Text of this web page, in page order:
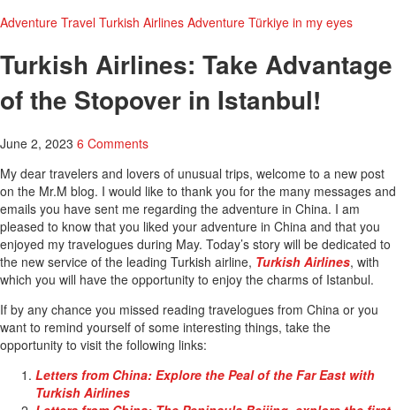
Adventure Travel Turkish Airlines Adventure Türkiye in my eyes
Turkish Airlines: Take Advantage
of the Stopover in Istanbul!
June 2, 2023 6 Comments
My dear travelers and lovers of unusual trips, welcome to a new post
on the Mr.M blog. I would like to thank you for the many messages and
emails you have sent me regarding the adventure in China. I am
pleased to know that you liked your adventure in China and that you
enjoyed my travelogues during May. Today’s story will be dedicated to
the new service of the leading Turkish airline, Turkish Airlines, with
which you will have the opportunity to enjoy the charms of Istanbul.
If by any chance you missed reading travelogues from China or you
want to remind yourself of some interesting things, take the
opportunity to visit the following links:
Letters from China: Explore the Peal of the Far East with
Turkish Airlines